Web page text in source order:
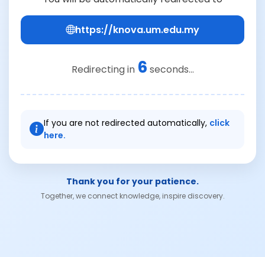
https://knova.um.edu.my
Redirecting in 6 seconds...
If you are not redirected automatically, click
here.
Thank you for your patience.
Together, we connect knowledge, inspire discovery.